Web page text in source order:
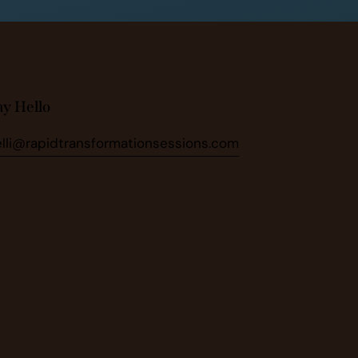
Hello